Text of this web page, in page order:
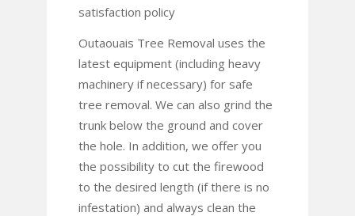
satisfaction policy
Outaouais Tree Removal uses the
latest equipment (including heavy
machinery if necessary) for safe
tree removal. We can also grind the
trunk below the ground and cover
the hole. In addition, we offer you
the possibility to cut the firewood
to the desired length (if there is no
infestation) and always clean the